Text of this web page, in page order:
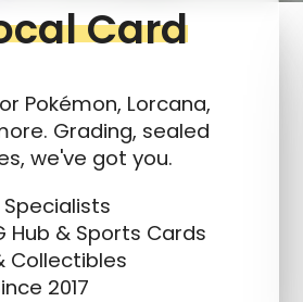
Card
Pokémon, Lorcana,
Grading, sealed
we've got you.
Hub & Sports Cards
Collectibles
2017